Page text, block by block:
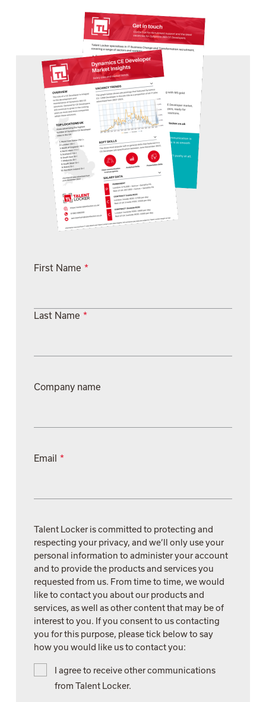
First Name *
Last Name *
Company name
Email *
Talent Locker is committed to protecting and
respecting your privacy, and we’ll only use your
personal information to administer your account
and to provide the products and services you
requested from us. From time to time, we would
like to contact you about our products and
services, as well as other content that may be of
interest to you. If you consent to us contacting
you for this purpose, please tick below to say
how you would like us to contact you:
I agree to receive other communications
from Talent Locker.